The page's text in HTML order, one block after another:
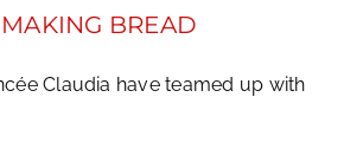
BREAD
Claudia have teamed up with